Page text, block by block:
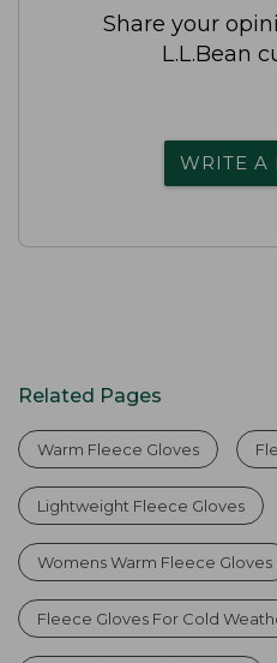
Share your
L.L.Bean
WRITE A
Related Pages
Warm Fleece Gloves
Lightweight Fleece Gloves
Womens Warm Fleece Gloves
Fleece Gloves For Cold